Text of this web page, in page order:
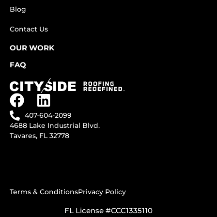
Blog
Contact Us
OUR WORK
FAQ
407-604-2099
4688 Lake Industrial Blvd.
Tavares, FL 32778
Terms & ConditionsPrivacy Policy
FL License #CCC1335110